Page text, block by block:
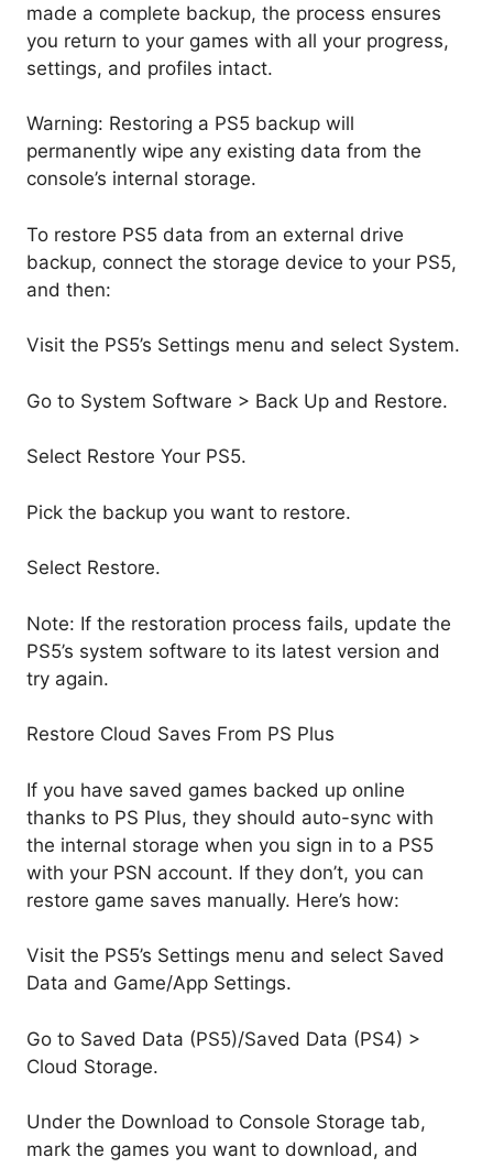
made a complete backup, the process ensures
you return to your games with all your progress,
settings, and profiles intact.
Warning: Restoring a PS5 backup will
permanently wipe any existing data from the
console’s internal storage.
To restore PS5 data from an external drive
backup, connect the storage device to your PS5,
and then:
Visit the PS5’s Settings menu and select System.
Go to System Software > Back Up and Restore.
Select Restore Your PS5.
Pick the backup you want to restore.
Select Restore.
Note: If the restoration process fails, update the
PS5’s system software to its latest version and
try again.
Restore Cloud Saves From PS Plus
If you have saved games backed up online
thanks to PS Plus, they should auto-sync with
the internal storage when you sign in to a PS5
with your PSN account. If they don’t, you can
restore game saves manually. Here’s how:
Visit the PS5’s Settings menu and select Saved
Data and Game/App Settings.
Go to Saved Data (PS5)/Saved Data (PS4) >
Cloud Storage.
Under the Download to Console Storage tab,
mark the games you want to download, and